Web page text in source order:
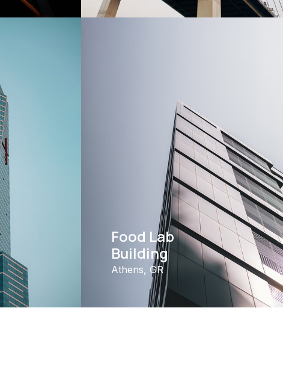
Food Lab
Building
Athens, GR